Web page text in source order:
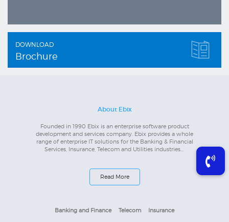
DOWNLOAD
Brochure
About Ebix
Founded in 1990 Ebix is an enterprise software product
development and services company. Ebix provides a whole
range of enterprise IT solutions for the Banking & Financial
Services, Insurance, Telecom and Utilities industries...
Read More
Banking and Finance Telecom Insurance